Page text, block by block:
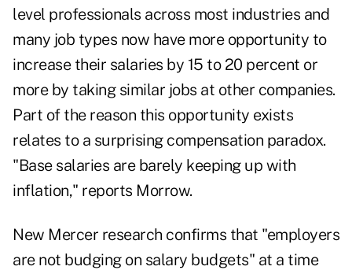
level professionals across most industries and
many job types now have more opportunity to
increase their salaries by 15 to 20 percent or
more by taking similar jobs at other companies.
Part of the reason this opportunity exists
relates to a surprising compensation paradox.
"Base salaries are barely keeping up with
inflation," reports Morrow.
New Mercer research confirms that "employers
are not budging on salary budgets" at a time